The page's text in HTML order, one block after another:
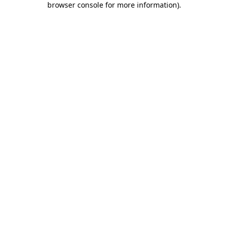
browser console for more information).